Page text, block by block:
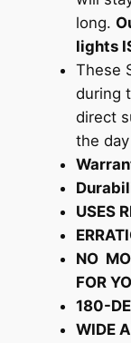
long.
lights
These
during
direct
the day
USES
NO
FOR
180-
WIDE